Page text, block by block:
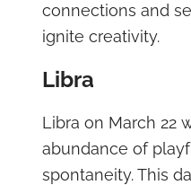
connections and
ignite creativity.
Libra
Libra on March 22
abundance of
spontaneity. This